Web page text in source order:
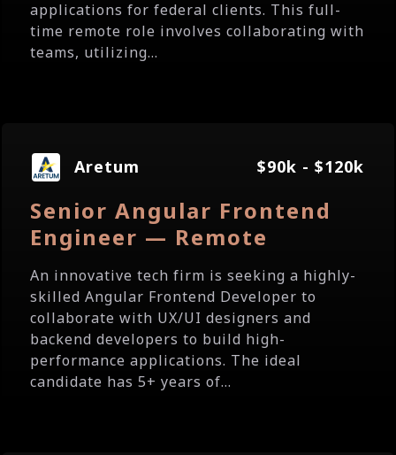
applications for federal clients. This full-
time remote role involves collaborating with
teams, utilizing...
Aretum $90k - $120k
Senior Angular Frontend
Engineer — Remote
An innovative tech firm is seeking a highly-
skilled Angular Frontend Developer to
collaborate with UX/UI designers and
backend developers to build high-
performance applications. The ideal
candidate has 5+ years of...